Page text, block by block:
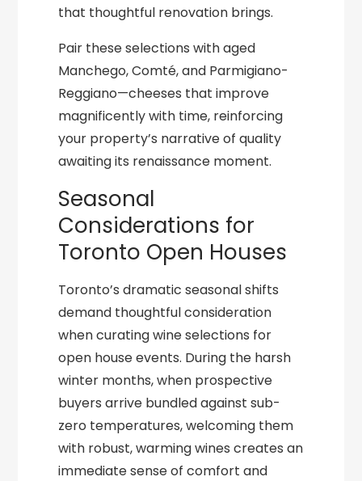
that thoughtful renovation brings.
Pair these selections with aged
Manchego, Comté, and Parmigiano-
Reggiano—cheeses that improve
magnificently with time, reinforcing
your property’s narrative of quality
awaiting its renaissance moment.
Seasonal
Considerations for
Toronto Open Houses
Toronto’s dramatic seasonal shifts
demand thoughtful consideration
when curating wine selections for
open house events. During the harsh
winter months, when prospective
buyers arrive bundled against sub-
zero temperatures, welcoming them
with robust, warming wines creates an
immediate sense of comfort and